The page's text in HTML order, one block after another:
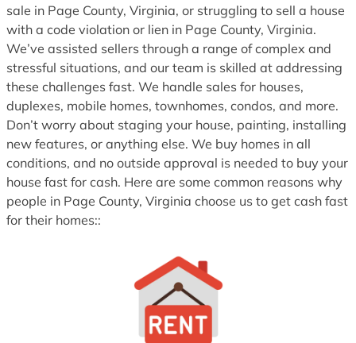
sale in Page County, Virginia, or struggling to sell a house
with a code violation or lien in Page County, Virginia.
We’ve assisted sellers through a range of complex and
stressful situations, and our team is skilled at addressing
these challenges fast. We handle sales for houses,
duplexes, mobile homes, townhomes, condos, and more.
Don’t worry about staging your house, painting, installing
new features, or anything else. We buy homes in all
conditions, and no outside approval is needed to buy your
house fast for cash. Here are some common reasons why
people in Page County, Virginia choose us to get cash fast
for their homes::